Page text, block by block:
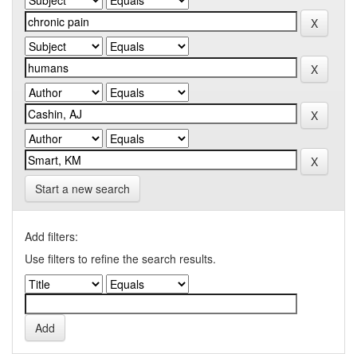
Start a new search
Add filters:
Use filters to refine the search results.